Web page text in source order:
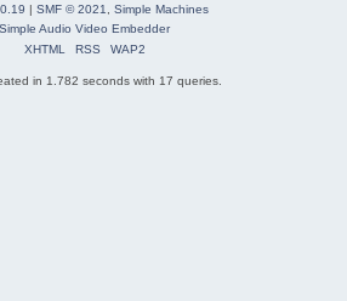
| SMF © 2021
Simple Machines
Simple Audio Video Embedder
XHTML
RSS WAP2
in 1.782 seconds with 17 queries.